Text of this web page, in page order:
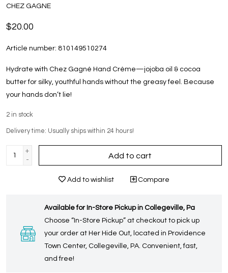
CHEZ GAGNE
$20.00
Article number: 810149510274
Hydrate with Chez Gagné Hand Crème—jojoba oil & cocoa
butter for silky, youthful hands without the greasy feel. Because
your hands don’t lie!
2 in stock
Delivery time: Usually ships within 24 hours!
+
-
Add to cart
Add to wishlist Compare
Available for In-Store Pickup in Collegeville, Pa
Choose “In-Store Pickup” at checkout to pick up
your order at Her Hide Out, located in Providence
Town Center, Collegeville, PA. Convenient, fast,
and free!